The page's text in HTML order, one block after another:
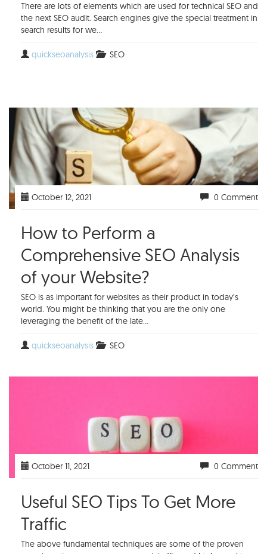
There are lots of elements which are used for technical SEO and
the next SEO audit. Search engines give the special treatment in
search results for we...
quickseoanalysis SEO
October 12, 2021 0 Comment
How to Perform a
Comprehensive SEO Analysis
of your Website?
SEO is as important for websites as their product in today’s
world. You might be thinking that you are the only one
leveraging the benefit of the late...
quickseoanalysis SEO
October 11, 2021 0 Comment
Useful SEO Tips To Get More
Traffic
The above fundamental techniques are some of the proven